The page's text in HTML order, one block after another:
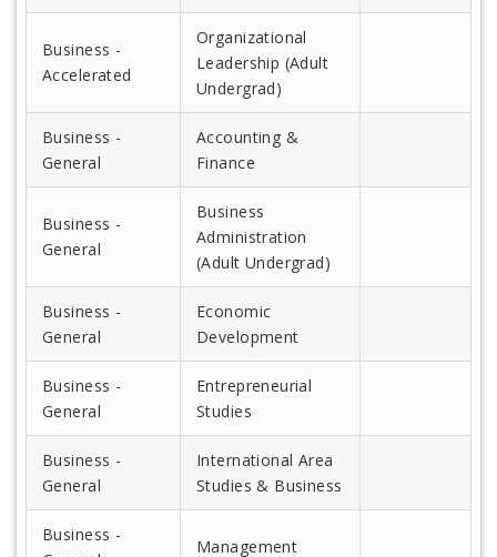
Business -
Accelerated
Organizational
Leadership (Adult
Undergrad)
Business -
General
Accounting &
Finance
Business -
General
Business
Administration
(Adult Undergrad)
Business -
General
Economic
Development
Business -
General
Entrepreneurial
Studies
Business -
General
International Area
Studies & Business
Business -
Management